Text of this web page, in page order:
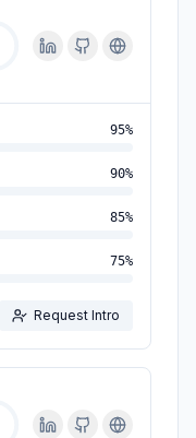
95%
90%
85%
75%
Request Intro